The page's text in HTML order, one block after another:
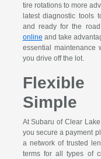
tire rotations to more
latest diagnostic tools
and ready for the
online and take
essential maintenance
you drive off the lot.
Flexible
Simple
At Subaru of Clear
you secure a payment
a network of trusted
terms for all types of